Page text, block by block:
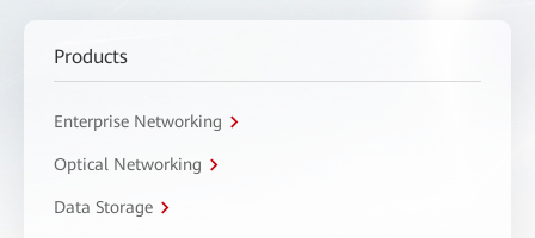
Products
Enterprise Networking
Optical Networking
Data Storage